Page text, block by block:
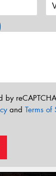
by
and Terms of